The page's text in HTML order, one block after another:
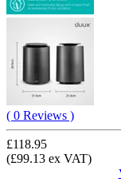
( 0 Reviews )
£118.95
(£99.13 ex VAT)